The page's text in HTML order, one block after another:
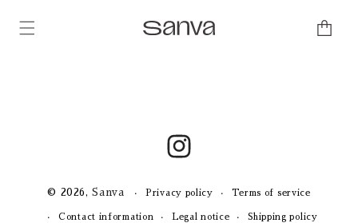
content
Cart
Instagram
© 2026,Sanva Privacy policy Terms of service
Contact information Legal notice Shipping policy